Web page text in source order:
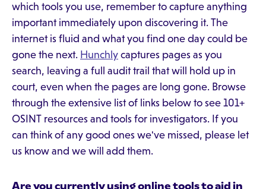
which tools you use, remember to capture anything
important immediately upon discovering it. The
internet is fluid and what you find one day could be
gone the next. Hunchly captures pages as you
search, leaving a full audit trail that will hold up in
court, even when the pages are long gone. Browse
through the extensive list of links below to see 101+
OSINT resources and tools for investigators. If you
can think of any good ones we've missed, please let
us know and we will add them.
Are you currently using online tools to aid in